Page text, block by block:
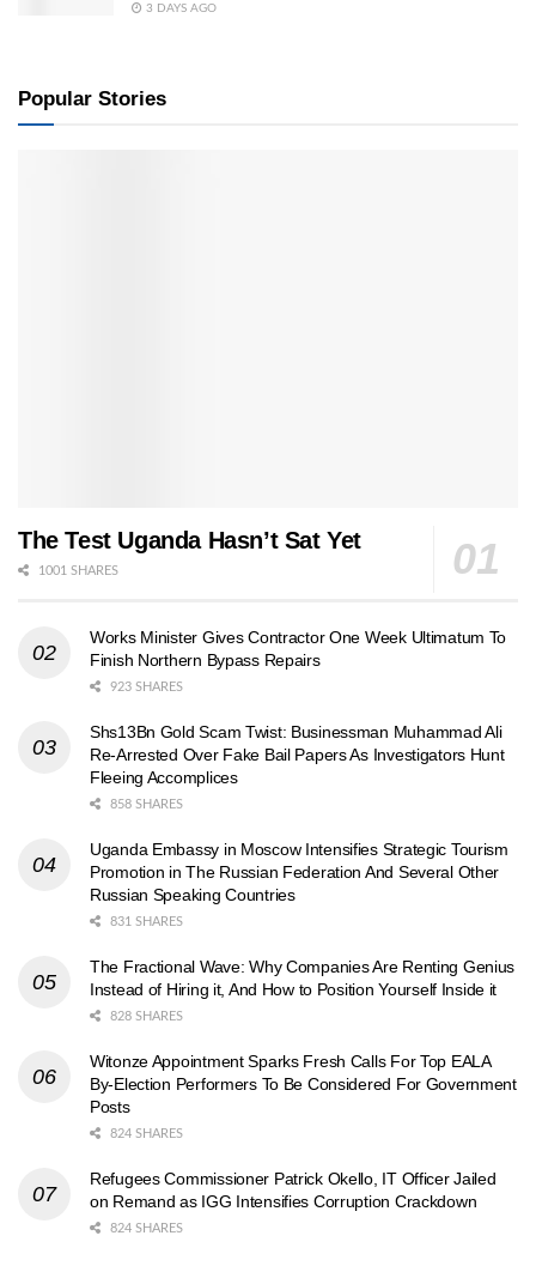
3 DAYS AGO
Popular Stories
The Test Uganda Hasn’t Sat Yet
1001 SHARES
Works Minister Gives Contractor One Week Ultimatum To
Finish Northern Bypass Repairs
923 SHARES
Shs13Bn Gold Scam Twist: Businessman Muhammad Ali
Re-Arrested Over Fake Bail Papers As Investigators Hunt
Fleeing Accomplices
858 SHARES
Uganda Embassy in Moscow Intensifies Strategic Tourism
Promotion in The Russian Federation And Several Other
Russian Speaking Countries
831 SHARES
The Fractional Wave: Why Companies Are Renting Genius
Instead of Hiring it, And How to Position Yourself Inside it
828 SHARES
Witonze Appointment Sparks Fresh Calls For Top EALA
By-Election Performers To Be Considered For Government
Posts
824 SHARES
Refugees Commissioner Patrick Okello, IT Officer Jailed
on Remand as IGG Intensifies Corruption Crackdown
824 SHARES